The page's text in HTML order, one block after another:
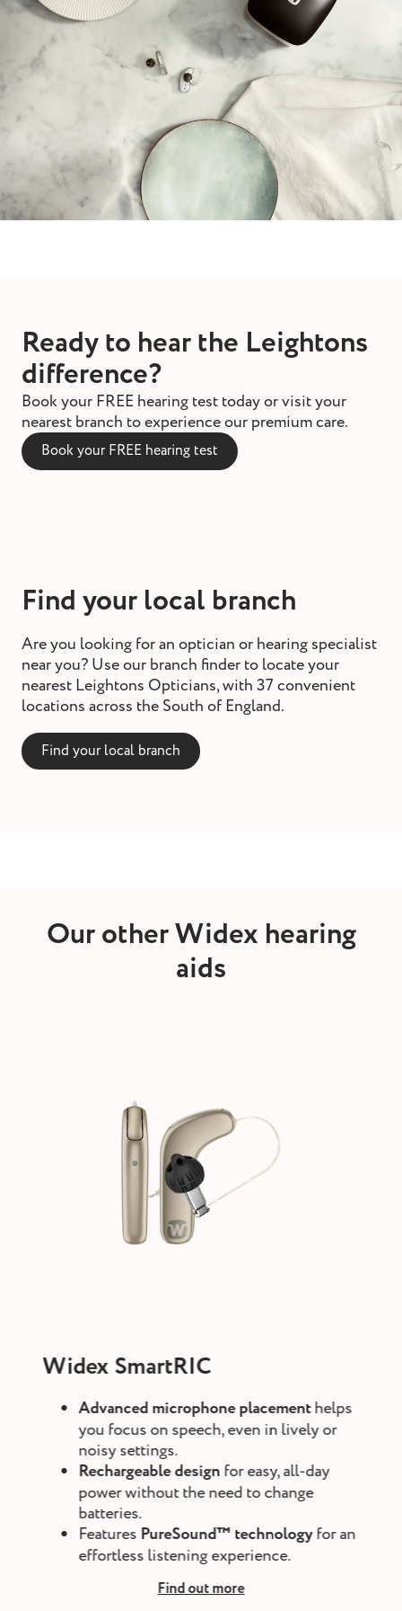
Ready to hear the Leightons
difference?
Book your FREE hearing test today or visit your
nearest branch to experience our premium care.
Book your FREE hearing test
Find your local branch
Are you looking for an optician or hearing specialist
near you? Use our branch finder to locate your
nearest Leightons Opticians, with 37 convenient
locations across the South of England.
Find your local branch
Our other Widex hearing
aids
Widex SmartRIC
Advanced microphone placementhelps
you focus on speech, even in lively or
noisy settings.
Rechargeable design for easy, all-day
power without the need to change
batteries.
Features PureSound™ technologyfor an
effortless listening experience.
Find out more